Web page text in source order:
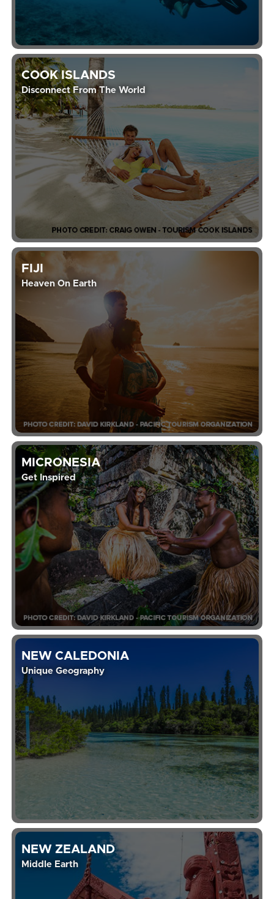
COOK ISLANDS
Disconnect From The World
FIJI
Heaven On Earth
MICRONESIA
Get Inspired
NEW CALEDONIA
Unique Geography
NEW ZEALAND
Middle Earth